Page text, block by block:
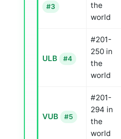
#3
the
world
ULB #4
#201-
250 in
the
world
VUB #5
#201-
294 in
the
world